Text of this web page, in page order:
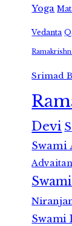
Yoga
Vedanta
Srimad
Devi
Swami
Swami